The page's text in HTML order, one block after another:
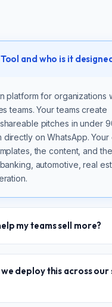
and who is it
platform for organizations
teams. Your teams create
pitches in under
directly on WhatsApp. Your
the content, and
automotive, real
my teams sell more?
relevant from the first
and shareable, built to earn
not sit unread in an inbox.
deploy this across our